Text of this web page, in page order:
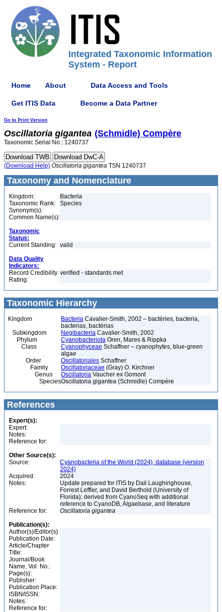
Integrated Taxonomic Information
System - Report
Home About Data Access and Tools
Get ITIS Data Become a Data Partner
Go to Print Version
Oscillatoria gigantea (Schmidle) Compère
Taxonomic Serial No.: 1240737
(Download Help) Oscillatoria gigantea TSN 1240737
Taxonomy and Nomenclature
Kingdom:
Bacteria
Taxonomic Rank:
Species
Synonym(s):
Common Name(s):
Taxonomic
Status:
Current Standing: valid
Data Quality
Indicators:
Record Credibility
Rating:
verified - standards met
Taxonomic Hierarchy
Kingdom Bacteria Cavalier-Smith, 2002 – bactéries, bacteria,
bacterias, bactérias
Subkingdom
Negibacteria Cavalier-Smith, 2002
Phylum
Cyanobacteriota Oren, Mares & Rippka
Class
Cyanophyceae Schaffner – cyanophytes, blue-green
algae
Order
Oscillatoriales Schaffner
Family
Oscillatoriaceae (Gray) O. Kirchner
Genus
Oscillatoria Vaucher ex Gomont
SpeciesOscillatoria gigantea (Schmidle) Compère
References
Expert(s):
Expert:
Notes:
Reference for:
Other Source(s):
Source:
Cyanobacteria of the World (2024), database (version
2024)
Acquired:
2024
Notes:
Update prepared for ITIS by Dail Laughinghouse,
Forrest Leffler, and David Berthold (University of
Florida); derived from CyanoSeq with additional
reference to CyanoDB, Algaebase, and literature
Reference for:
Oscillatoria gigantea
Publication(s):
Author(s)/Editor(s):
Publication Date:
Article/Chapter
Title:
Journal/Book
Name, Vol. No.:
Page(s):
Publisher:
Publication Place:
ISBN/ISSN:
Notes:
Reference for: